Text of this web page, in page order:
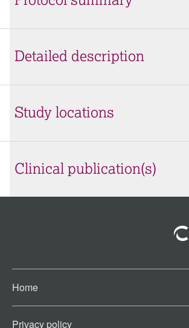
Detailed description
Study locations
Clinical publication(s)
Home
Privacy policy